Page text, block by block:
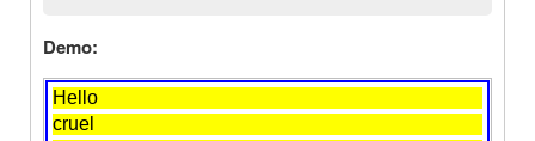
Demo: